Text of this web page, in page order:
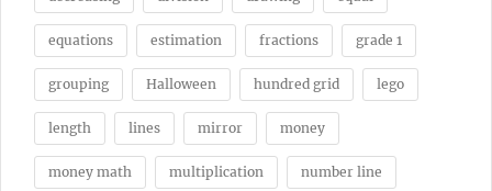
equations estimation fractions grade 1
grouping Halloween hundred grid lego
length lines mirror money
money math multiplication number line